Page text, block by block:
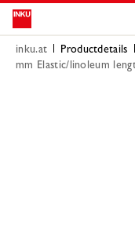
inku.at Productdetails
mm Elastic/linoleum